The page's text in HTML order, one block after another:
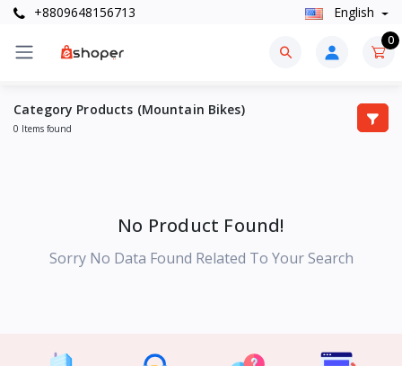
+8809648156713 English
0
Category Products (Mountain Bikes)
0 Items found
No Product Found!
Sorry No Data Found Related To Your Search